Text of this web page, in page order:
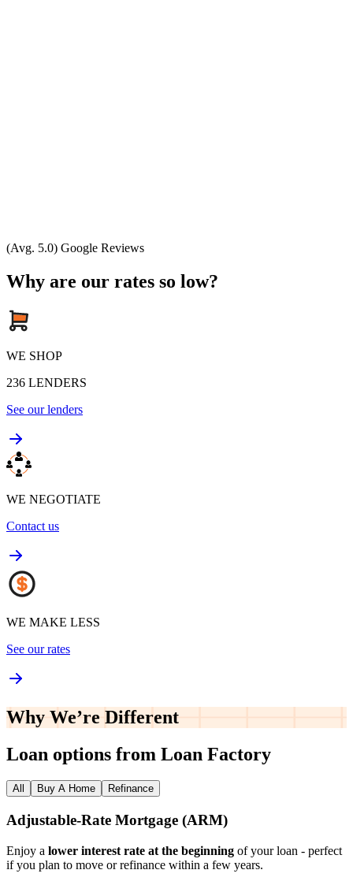
(Avg. 5.0) Google Reviews
Why are our rates so low?
WE SHOP
236 LENDERS
See our lenders
WE NEGOTIATE
Contact us
WE MAKE LESS
See our rates
Why We’re Different
Loan options from Loan Factory
All Buy A Home Refinance
Adjustable‑Rate Mortgage (ARM)
Enjoy a lower interest rate at the beginning of your loan - perfect
if you plan to move or refinance within a few years.